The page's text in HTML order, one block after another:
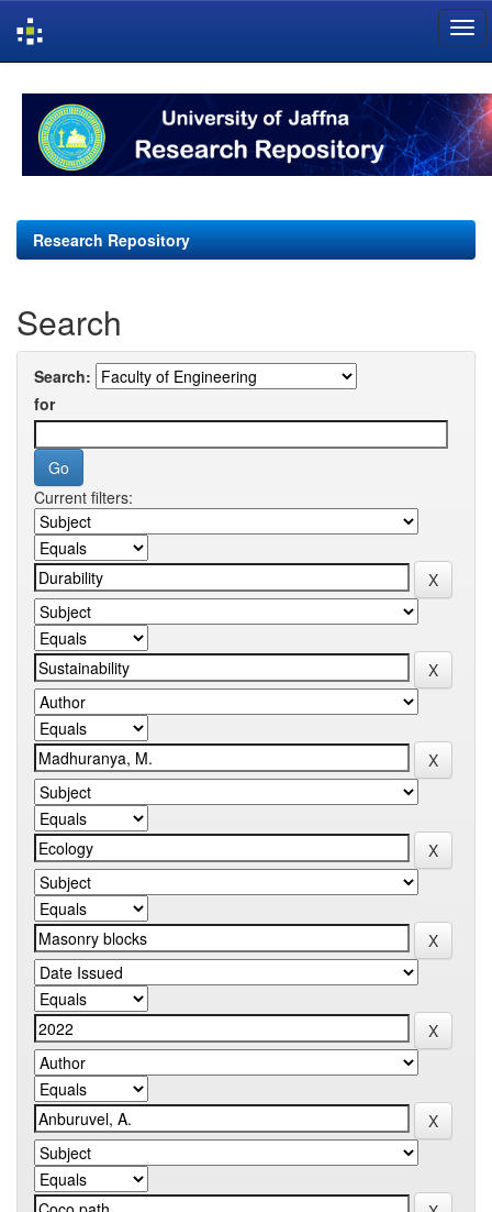
navigation
Research Repository
Search
Search:
for
Current filters: